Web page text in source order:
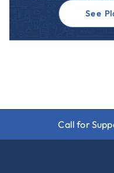
See
Call for